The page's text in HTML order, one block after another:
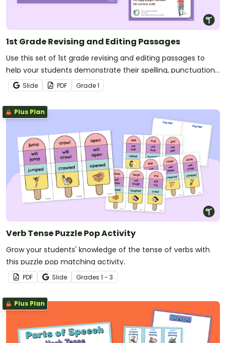
1st Grade Revising and Editing Passages
Use this set of 1st grade revising and editing passages to
help your students demonstrate their spelling, punctuation
and grammar knowledge.
Slide PDF Grade1
Plus Plan
Verb Tense Puzzle Pop Activity
Grow your students' knowledge of the tense of verbs with
this puzzle pop matching activity.
PDF Slide Grades 1 - 3
Plus Plan